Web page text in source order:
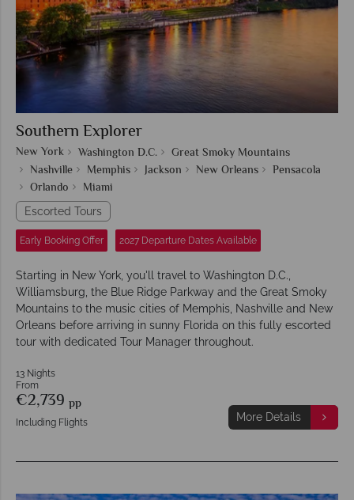
Southern Explorer
New York Washington D.C.
Great Smoky Mountains
Nashville
Memphis Jackson New Orleans
Pensacola
Orlando
Miami
Escorted Tours
Early Booking Offer 2027 Departure Dates Available
Starting in New York, you'll travel to Washington D.C.,
Williamsburg, the Blue Ridge Parkway and the Great Smoky
Mountains to the music cities of Memphis, Nashville and New
Orleans before arriving in sunny Florida on this fully escorted
tour with dedicated Tour Manager throughout.
13 Nights
From
€2,739 pp
Including Flights More Details